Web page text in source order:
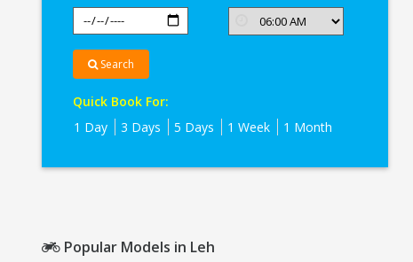
Search
Quick Book For:
1 Day
3 Days 5 Days 1 Week 1 Month
Popular Models in Leh